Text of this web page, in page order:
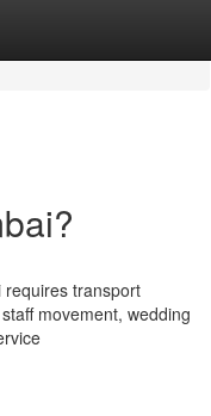
requires transport
movement, wedding